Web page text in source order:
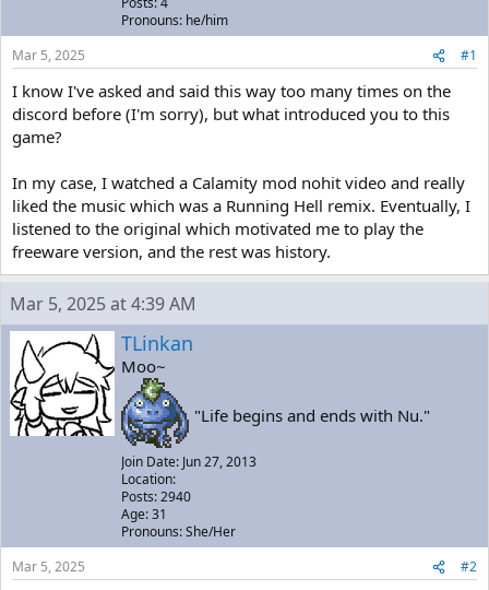
Pronouns: he/him
Mar 5, 2025
#1
I know I've asked and said this way too many times on the
discord before (I'm sorry), but what introduced you to this
game?
In my case, I watched a Calamity mod nohit video and really
liked the music which was a Running Hell remix. Eventually, I
listened to the original which motivated me to play the
freeware version, and the rest was history.
Mar 5, 2025 at 4:39 AM
TLinkan
Moo~
"Life begins and ends with Nu."
Join Date: Jun 27, 2013
Location:
Posts: 2940
Age: 31
Pronouns: She/Her
Mar 5, 2025
#2